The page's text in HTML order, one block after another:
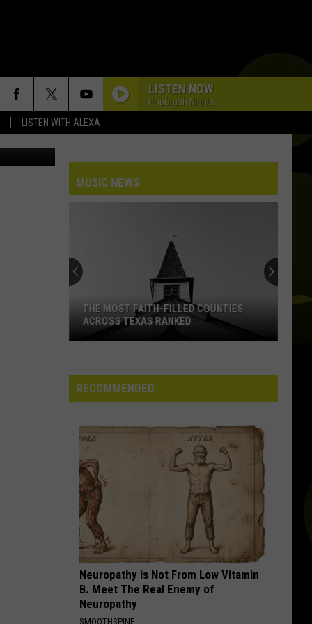
LISTEN WITH ALEXA
LISTEN NOW
PopCrush Nights
Photo: Magone Photo: Tashatuvango Source Getty Stock / ThinkStock Photo: YakobchukOlena Source Getty Stock / ThinkStock
MUSIC NEWS
Faith-
Filled
Across
Texas
Ranked
THE MOST FAITH-FILLED COUNTIES
ACROSS TEXAS RANKED
RECOMMENDED
Neuropathy is Not From Low Vitamin
B. Meet The Real Enemy of
Neuropathy
SMOOTHSPINE